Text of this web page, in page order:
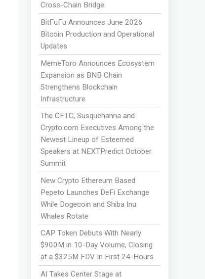
Cross-Chain Bridge
BitFuFu Announces June 2026
Bitcoin Production and Operational
Updates
MemeToro Announces Ecosystem
Expansion as BNB Chain
Strengthens Blockchain
Infrastructure
The CFTC, Susquehanna and
Crypto.com Executives Among the
Newest Lineup of Esteemed
Speakers at NEXTPredict October
Summit
New Crypto Ethereum Based
Pepeto Launches DeFi Exchange
While Dogecoin and Shiba Inu
Whales Rotate
CAP Token Debuts With Nearly
$900M in 10-Day Volume, Closing
at a $325M FDV In First 24-Hours
AI Takes Center Stage at